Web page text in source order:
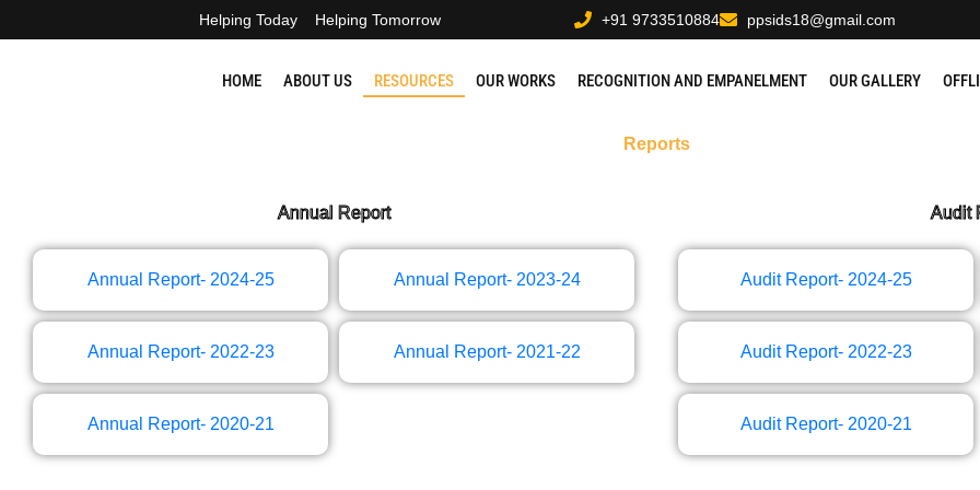
to
Helping Today Helping Tomorrow +91 9733510884 ppsids18@gmail.com
HOME ABOUT US RESOURCES OUR WORKS RECOGNITION AND EMPANELMENT OUR GALLERY
Reports
Annual Report​
Annual Report- 2024-25 Annual Report- 2023-24
Annual Report- 2022-23 Annual Report- 2021-22
Annual Report- 2020-21
Audit
Audit Report- 2024-25
Audit Report- 2022-23
Audit Report- 2020-21